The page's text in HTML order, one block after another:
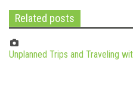
Related posts
Unplanned Trips and Traveling